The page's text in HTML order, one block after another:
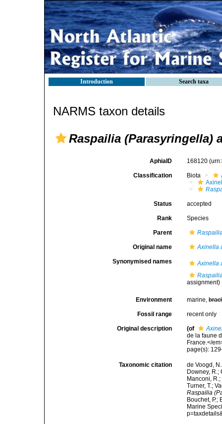
Introduction Search taxa
NARMS taxon details
Raspailia (Parasyringella)
AphiaID 168120
Classification Biota
Status accepted
Rank Species
Parent
Original name Axinella
Synonymised names
Axinella
assignment)
Environment marine,
Fossil range recent only
Original description (of
de la faune
France.</
page(s):
Taxonomic citation
de Voogd,
Downey, R.;
Manconi,
Turner, T.;
Raspailia
Bouchet, P.;
Marine